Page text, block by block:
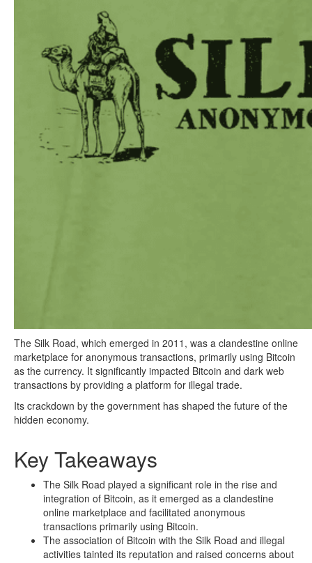
The Silk Road, which emerged in 2011, was a clandestine online
marketplace for anonymous transactions, primarily using Bitcoin
as the currency. It significantly impacted Bitcoin and dark web
transactions by providing a platform for illegal trade.
Its crackdown by the government has shaped the future of the
hidden economy.
Key Takeaways
The Silk Road played a significant role in the rise and
integration of Bitcoin, as it emerged as a clandestine
online marketplace and facilitated anonymous
transactions primarily using Bitcoin.
The association of Bitcoin with the Silk Road and illegal
activities tainted its reputation and raised concerns about